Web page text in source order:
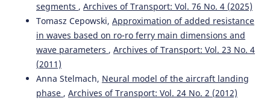
segments , Archives of Transport: Vol. 76 No. 4 (2025)
Tomasz Cepowski, Approximation of added resistance
in waves based on ro-ro ferry main dimensions and
wave parameters , Archives of Transport: Vol. 23 No. 4
(2011)
Anna Stelmach, Neural model of the aircraft landing
phase , Archives of Transport: Vol. 24 No. 2 (2012)